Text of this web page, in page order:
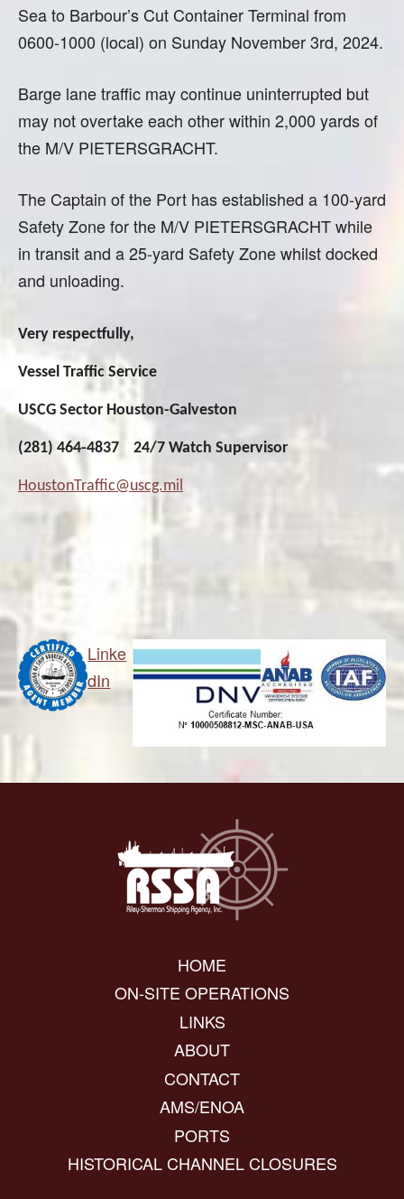
Sea to Barbour’s Cut Container Terminal from
0600-1000 (local) on Sunday November 3rd, 2024.
Barge lane traffic may continue uninterrupted but
may not overtake each other within 2,000 yards of
the M/V PIETERSGRACHT.
The Captain of the Port has established a 100-yard
Safety Zone for the M/V PIETERSGRACHT while
in transit and a 25-yard Safety Zone whilst docked
and unloading.
Very respectfully,
Vessel Traffic Service
USCG Sector Houston-Galveston
(281) 464-4837 24/7 Watch Supervisor
HoustonTraffic@uscg.mil
Linke
dIn
HOME
ON-SITE OPERATIONS
LINKS
ABOUT
CONTACT
AMS/ENOA
PORTS
HISTORICAL CHANNEL CLOSURES